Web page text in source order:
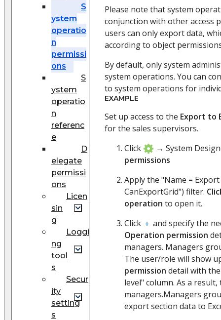
S
ystem
operatio
n
permissi
ons
S
ystem
operatio
n
referenc
e
D
elegate
permissi
ons
Licen
sin
g
Loggi
ng
tool
s
Secur
ity
setting
s
Please note that system
conjunction with other access
users can only export data,
according to object
By default, only system
system operations. You can
to system operations for
EXAMPLE
Set up access to the Export to
for the sales supervisors.
Click
→ System
permissions
Apply the "Name =
CanExportGrid") filter.
operation to open it.
Click
and specify the
Operation permission
managers. Managers
The user/role will show
permission detail with the
level" column. As a result,
managers.Managers
export section data to